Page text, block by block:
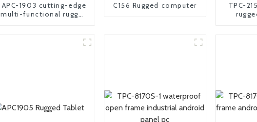
APC-1903 cutting-edge
multi-functional rugged
C156 Rugged computer
TPC-